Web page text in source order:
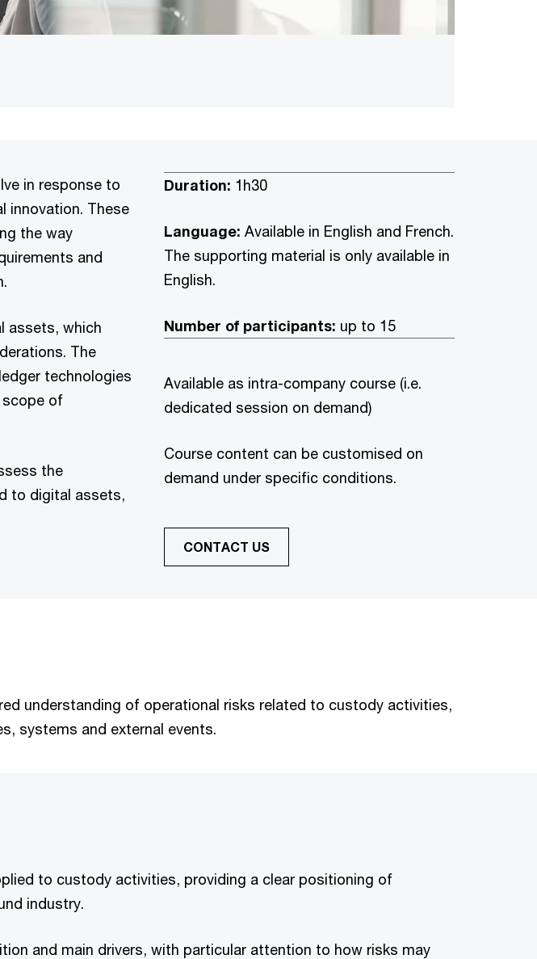
in response to
innovation. These
the way
and
assets, which
The
technologies
scope of
the
to digital assets,
Duration: 1h30
Language: Available in English and French.
The supporting material is only available in
English.
Number of participants: up to 15
Available as intra-company course (i.e.
dedicated session on demand)
Course content can be customised on
demand under specific conditions.
CONTACT US
understanding of operational risks related to custody activities,
systems and external events.
to custody activities, providing a clear positioning of
industry.
and main drivers, with particular attention to how risks may